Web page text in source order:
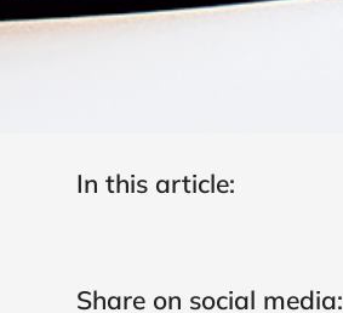
In this article:
Share on social media: